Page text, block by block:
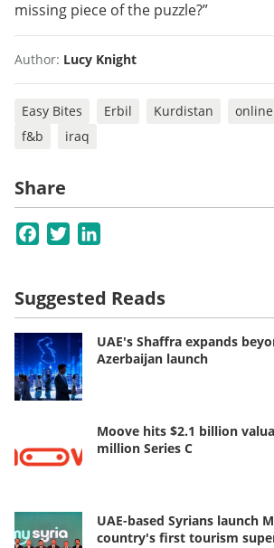
missing piece of the puzzle?”
Author: Lucy Knight
Easy Bites Erbil Kurdistan
f&b
iraq
Share
Facebook
Twitter
Suggested Reads
UAE's Shaffra expands
Azerbaijan launch
Moove hits $2.1 billion
million Series C
UAE-based Syrians launch
country's first tourism